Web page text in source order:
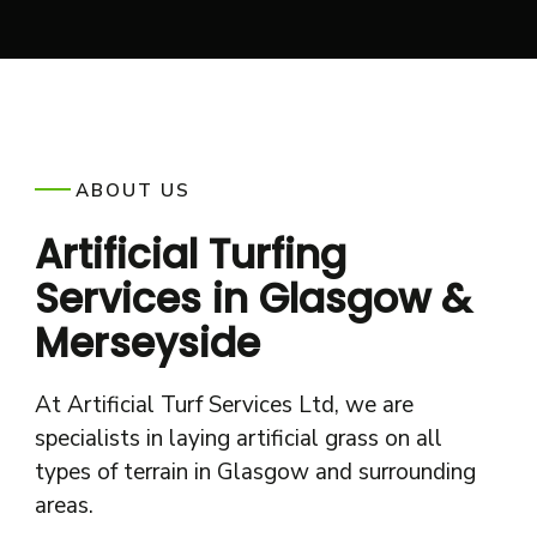
ABOUT US
Artificial Turfing
Services in Glasgow &
Merseyside
At Artificial Turf Services Ltd, we are
specialists in laying artificial grass on all
types of terrain in Glasgow and surrounding
areas.